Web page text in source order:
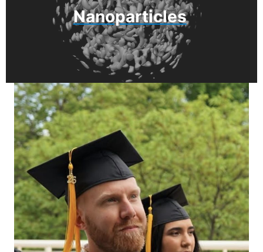
Nanoparticles